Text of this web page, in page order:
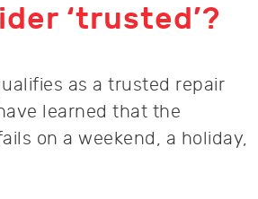
‘trusted’?
as a trusted repair
learned that the
on a weekend, a holiday,